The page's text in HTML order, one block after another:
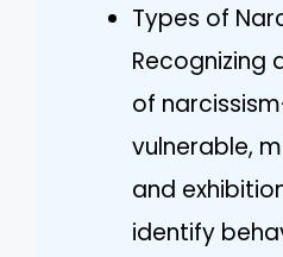
Types of
Recognizing
of
vulnerable,
and
identify